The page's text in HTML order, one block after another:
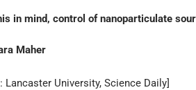
in mind, control of nanoparticulate
Maher
Lancaster University, Science Daily]